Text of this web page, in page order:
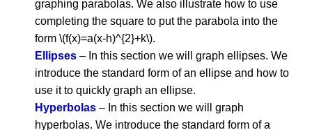
graphing parabolas. We also illustrate how to use
completing the square to put the parabola into the
form \(f(x)=a(x-h)^{2}+k\).
Ellipses – In this section we will graph ellipses. We
introduce the standard form of an ellipse and how to
use it to quickly graph an ellipse.
Hyperbolas – In this section we will graph
hyperbolas. We introduce the standard form of a